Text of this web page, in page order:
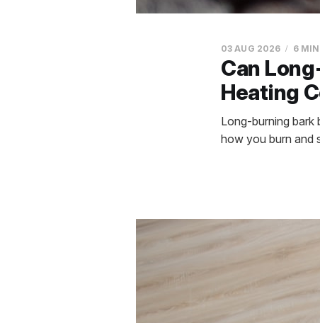
Can
Heating
03 AUG 2026 6 MIN
Long-burning bark
how you burn and